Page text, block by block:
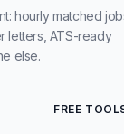
hourly matched
letters, ATS-ready
else.
FREE